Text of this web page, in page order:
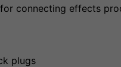
connecting effects
plugs